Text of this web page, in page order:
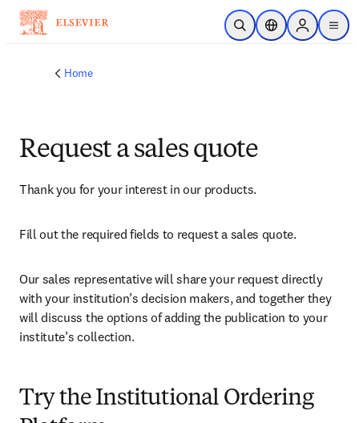
Skip to main content
Open SearchLocation Selector
Sign in to
menu
Home
Request a sales quote
Thank you for your interest in our products.
Fill out the required fields to request a sales quote.
Our sales representative will share your request directly
with your institution’s decision makers, and together they
will discuss the options of adding the publication to your
institute’s collection.
Try the Institutional Ordering